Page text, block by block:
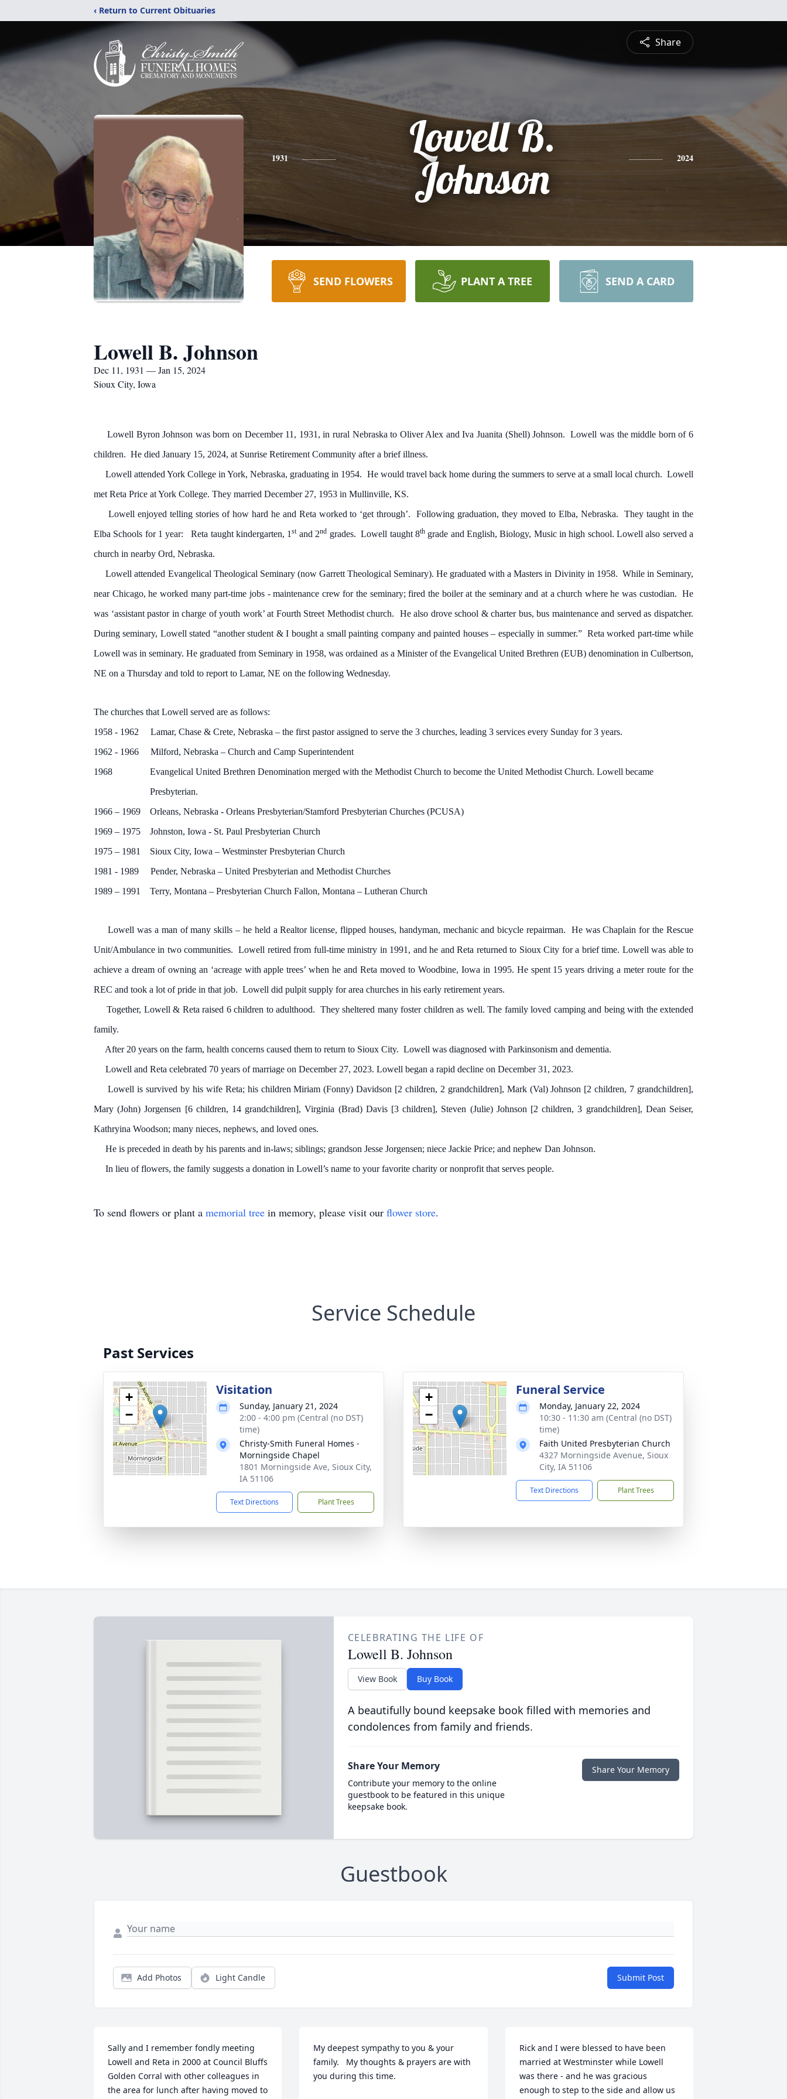
‹ Return to Current Obituaries
Share
1931
Lowell B.
Johnson
2024
SEND FLOWERS PLANT A TREE SEND A CARD
Lowell B. Johnson
Dec 11, 1931 — Jan 15, 2024
Sioux City, Iowa
Lowell Byron Johnson was born on December 11, 1931, in rural Nebraska to Oliver Alex and Iva Juanita (Shell) Johnson. Lowell was the middle born of 6
children. He died January 15, 2024, at Sunrise Retirement Community after a brief illness.
Lowell attended York College in York, Nebraska, graduating in 1954. He would travel back home during the summers to serve at a small local church. Lowell
met Reta Price at York College. They married December 27, 1953 in Mullinville, KS.
Lowell enjoyed telling stories of how hard he and Reta worked to ‘get through’. Following graduation, they moved to Elba, Nebraska. They taught in the
Elba Schools for 1 year: Reta taught kindergarten, 1stand 2nd grades. Lowell taught 8thgrade and English, Biology, Music in high school. Lowell also served a
church in nearby Ord, Nebraska.
Lowell attended Evangelical Theological Seminary (now Garrett Theological Seminary). He graduated with a Masters in Divinity in 1958. While in Seminary,
near Chicago, he worked many part-time jobs - maintenance crew for the seminary; fired the boiler at the seminary and at a church where he was custodian. He
was ‘assistant pastor in charge of youth work’ at Fourth Street Methodist church. He also drove school & charter bus, bus maintenance and served as dispatcher.
During seminary, Lowell stated “another student & I bought a small painting company and painted houses – especially in summer.” Reta worked part-time while
Lowell was in seminary. He graduated from Seminary in 1958, was ordained as a Minister of the Evangelical United Brethren (EUB) denomination in Culbertson,
NE on a Thursday and told to report to Lamar, NE on the following Wednesday.
The churches that Lowell served are as follows:
1958 - 1962 Lamar, Chase & Crete, Nebraska – the first pastor assigned to serve the 3 churches, leading 3 services every Sunday for 3 years.
1962 - 1966 Milford, Nebraska – Church and Camp Superintendent
1968 Evangelical United Brethren Denomination merged with the Methodist Church to become the United Methodist Church. Lowell became
Presbyterian.
1966 – 1969 Orleans, Nebraska - Orleans Presbyterian/Stamford Presbyterian Churches (PCUSA)
1969 – 1975 Johnston, Iowa - St. Paul Presbyterian Church
1975 – 1981 Sioux City, Iowa – Westminster Presbyterian Church
1981 - 1989 Pender, Nebraska – United Presbyterian and Methodist Churches
1989 – 1991 Terry, Montana – Presbyterian Church Fallon, Montana – Lutheran Church
Lowell was a man of many skills – he held a Realtor license, flipped houses, handyman, mechanic and bicycle repairman. He was Chaplain for the Rescue
Unit/Ambulance in two communities. Lowell retired from full-time ministry in 1991, and he and Reta returned to Sioux City for a brief time. Lowell was able to
achieve a dream of owning an ‘acreage with apple trees’ when he and Reta moved to Woodbine, Iowa in 1995. He spent 15 years driving a meter route for the
REC and took a lot of pride in that job. Lowell did pulpit supply for area churches in his early retirement years.
Together, Lowell & Reta raised 6 children to adulthood. They sheltered many foster children as well. The family loved camping and being with the extended
family.
After 20 years on the farm, health concerns caused them to return to Sioux City. Lowell was diagnosed with Parkinsonism and dementia.
Lowell and Reta celebrated 70 years of marriage on December 27, 2023. Lowell began a rapid decline on December 31, 2023.
Lowell is survived by his wife Reta; his children Miriam (Fonny) Davidson [2 children, 2 grandchildren], Mark (Val) Johnson [2 children, 7 grandchildren],
Mary (John) Jorgensen [6 children, 14 grandchildren], Virginia (Brad) Davis [3 children], Steven (Julie) Johnson [2 children, 3 grandchildren], Dean Seiser,
Kathryina Woodson; many nieces, nephews, and loved ones.
He is preceded in death by his parents and in-laws; siblings; grandson Jesse Jorgensen; niece Jackie Price; and nephew Dan Johnson.
In lieu of flowers, the family suggests a donation in Lowell’s name to your favorite charity or nonprofit that serves people.
To send flowers or plant a memorial tree in memory, please visit our flower store.
Service Schedule
Past Services
+
−
Visitation
Sunday, January 21, 2024
2:00 - 4:00 pm (Central (no DST)
time)
Christy-Smith Funeral Homes -
Morningside Chapel
1801 Morningside Ave, Sioux City,
IA 51106
Text Directions Plant Trees
+
−
Funeral Service
Monday, January 22, 2024
10:30 - 11:30 am (Central (no DST)
time)
Faith United Presbyterian Church
4327 Morningside Avenue, Sioux
City, IA 51106
Text Directions Plant Trees
CELEBRATING THE LIFE OF
Lowell B. Johnson
View Book Buy Book
A beautifully bound keepsake book filled with memories and
condolences from family and friends.
Share Your Memory
Contribute your memory to the online
guestbook to be featured in this unique
keepsake book.
Share Your Memory
Guestbook
Add Photos Light Candle Submit Post
Sally and I remember fondly meeting
Lowell and Reta in 2000 at Council Bluffs
Golden Corral with other colleagues in
the area for lunch after having moved to
My deepest sympathy to you & your
family.   My thoughts & prayers are with
you during this time.
Rick and I were blessed to have been
married at Westminster while Lowell
was there - and he was gracious
enough to step to the side and allow us